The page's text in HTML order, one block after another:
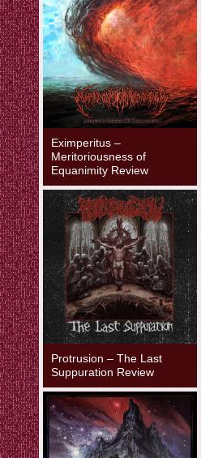
Eximperitus –
Meritoriousness of
Equanimity Review
Protrusion – The Last
Suppuration Review